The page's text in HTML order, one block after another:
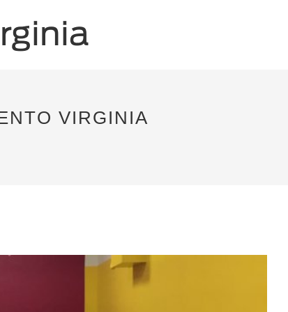
VIRGINIA